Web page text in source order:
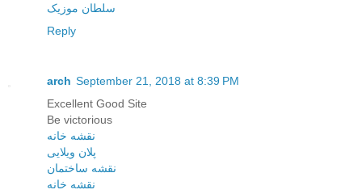
سلطان موزیک
Reply
arch September 21, 2018 at 8:39 PM
Excellent Good Site
Be victorious
نقشه خانه
پلان ویلایی
نقشه ساختمان
نقشه خانه